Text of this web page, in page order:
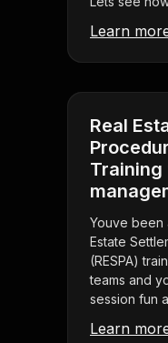
Learn
Real
Youve been
Estate
(RESPA)
teams and
session fun
Learn